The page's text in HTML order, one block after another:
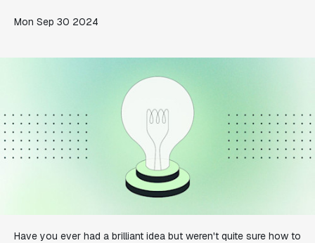
Mon Sep 30 2024
Have you ever had a brilliant idea but weren't quite sure how to